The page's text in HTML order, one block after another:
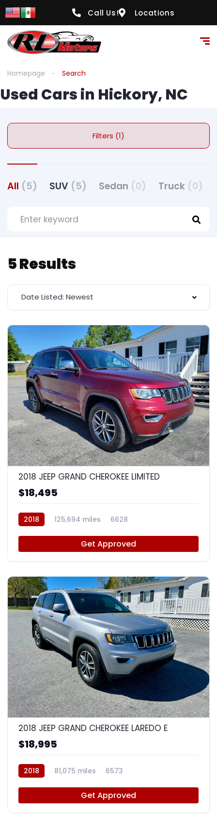
Call Us! Locations
Homepage Search
Used Cars in Hickory, NC
Filters (1)
All (5) SUV (5) Sedan (0) Truck (0)
5 Results
Date Listed: Newest
8
2018 JEEP GRAND CHEROKEE LIMITED
$18,495
2018 125,694 miles 6628
Get Approved
8
2018 JEEP GRAND CHEROKEE LAREDO E
$18,995
2018 81,075 miles 6573
Get Approved